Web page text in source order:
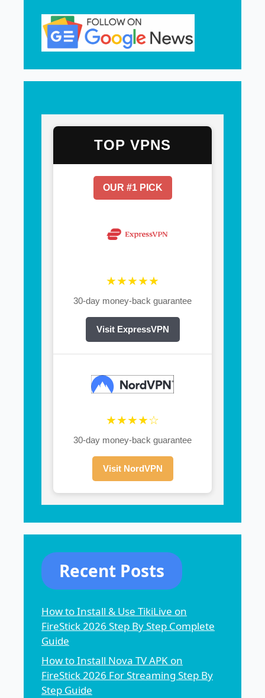
TOP VPNS
OUR #1 PICK
★★★★★
30-day money-back guarantee
Visit ExpressVPN
★★★★☆
30-day money-back guarantee
Visit NordVPN
Recent Posts
How to Install & Use TikiLive on
FireStick 2026 Step By Step Complete
Guide
How to Install Nova TV APK on
FireStick 2026 For Streaming Step By
Step Guide